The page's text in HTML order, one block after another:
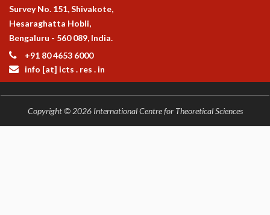
MONTHLY CHALLENGE
ICTS-NIAS MATHS CIRCLE
Survey No. 151, Shivakote,
Hesaraghatta Hobli,
Bengaluru - 560 089, India.
+91 80 4653 6000
info [at] icts . res . in
Copyright © 2026 International Centre for Theoretical Sciences